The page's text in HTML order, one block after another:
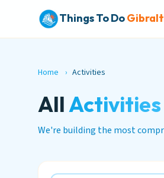
Things To Do
Home › Activities
AllActivities
We're building the most